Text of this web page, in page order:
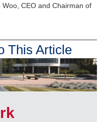
CEO and Chairman of
This Article